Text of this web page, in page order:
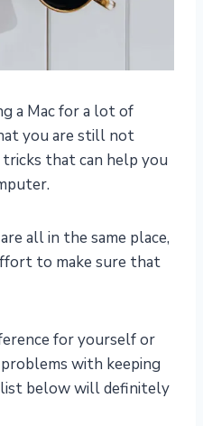
a Mac for a lot of
you are still not
that can help you
all in the same place,
to make sure that
for yourself or
with keeping
below will definitely